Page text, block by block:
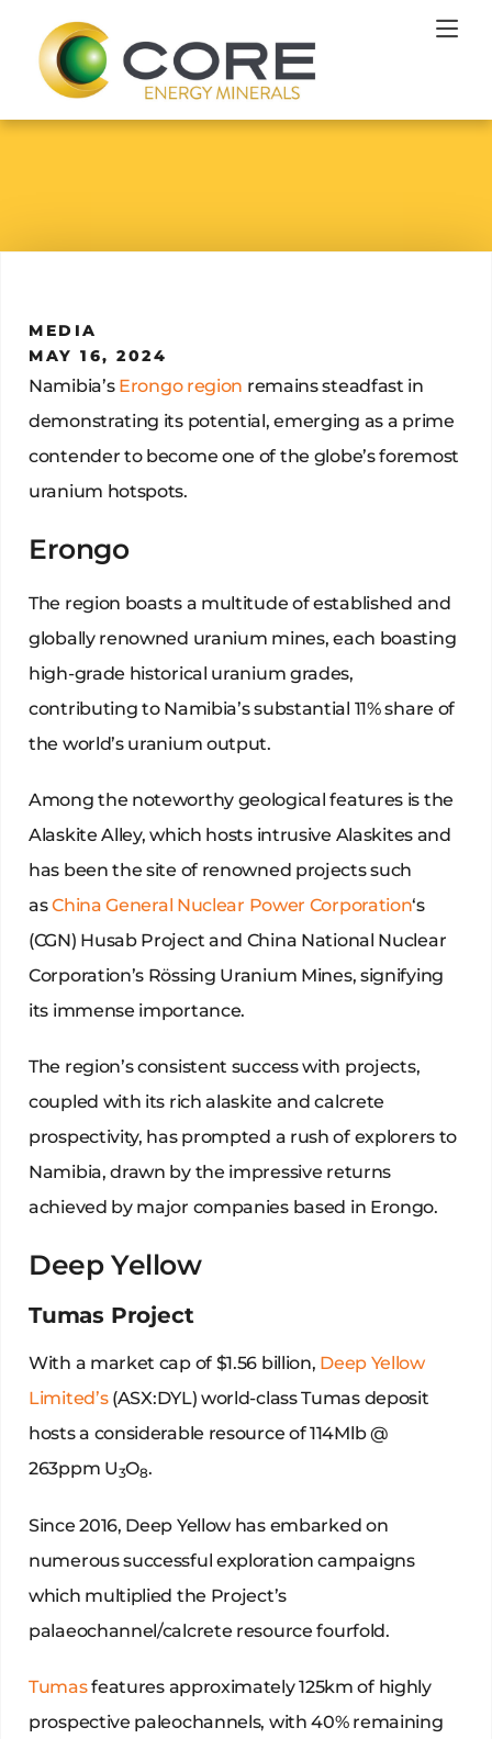
MEDIA
MAY 16, 2024
Namibia’s Erongo region remains steadfast in
demonstrating its potential, emerging as a prime
contender to become one of the globe’s foremost
uranium hotspots.
Erongo
The region boasts a multitude of established and
globally renowned uranium mines, each boasting
high-grade historical uranium grades,
contributing to Namibia’s substantial 11% share of
the world’s uranium output.
Among the noteworthy geological features is the
Alaskite Alley, which hosts intrusive Alaskites and
has been the site of renowned projects such
asChina General Nuclear Power Corporation‘s
(CGN) Husab Project and China National Nuclear
Corporation’s Rössing Uranium Mines, signifying
its immense importance.
The region’s consistent success with projects,
coupled with its rich alaskite and calcrete
prospectivity, has prompted a rush of explorers to
Namibia, drawn by the impressive returns
achieved by major companies based in Erongo.
Deep Yellow
Tumas Project
With a market cap of $1.56 billion, Deep Yellow
Limited’s (ASX:DYL) world-class Tumas deposit
hosts a considerable resource of 114Mlb @
263ppm U3O8.
Since 2016, Deep Yellow has embarked on
numerous successful exploration campaigns
which multiplied the Project’s
palaeochannel/calcrete resource fourfold.
Tumasfeatures approximately 125km of highly
prospective paleochannels, with 40% remaining